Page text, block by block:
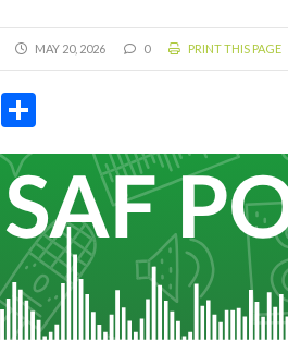
MAY 20, 2026 0 PRINT THIS PAGE
Email